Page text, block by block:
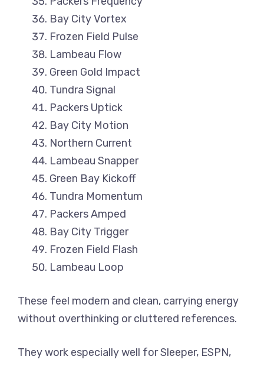
Bay City Vortex
Frozen Field Pulse
Lambeau Flow
Green Gold Impact
Tundra Signal
Packers Uptick
Bay City Motion
Northern Current
Lambeau Snapper
Green Bay Kickoff
Tundra Momentum
Packers Amped
Bay City Trigger
Frozen Field Flash
Lambeau Loop
These feel modern and clean, carrying energy
without overthinking or cluttered references.
They work especially well for Sleeper, ESPN,